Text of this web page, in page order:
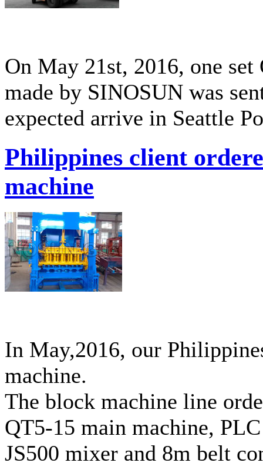
On May 21st, 2016, one
made by SINOSUN was
expected arrive in Seattle
Philippines client
machine
In May,2016, our
machine.
The block machine line
QT5-15 main machine,
JS500 mixer and 8m belt